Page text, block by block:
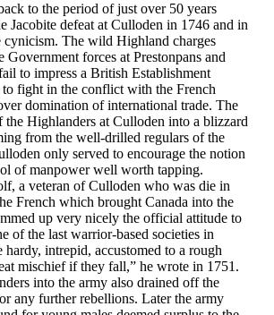
to the period of just over 50 years
Jacobite defeat at Culloden in 1746 and in
cynicism. The wild Highland charges
Government forces at Prestonpans and
to impress a British Establishment
fight in the conflict with the French
domination of international trade. The
the Highlanders at Culloden into a blizzard
from the well-drilled regulars of the
only served to encourage the notion
of manpower well worth tapping.
a veteran of Culloden who was die in
French which brought Canada into the
up very nicely the official attitude to
of the last warrior-based societies in
hardy, intrepid, accustomed to a rough
mischief if they fall,” he wrote in 1751.
into the army also drained off the
any further rebellions. Later the army